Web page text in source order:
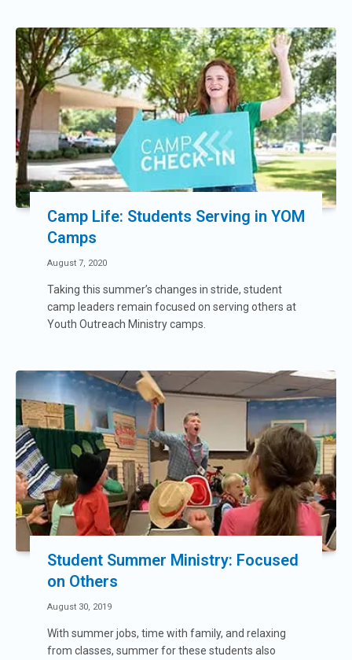
Camp Life: Students Serving in YOM
Camps
August 7, 2020
Taking this summer’s changes in stride, student
camp leaders remain focused on serving others at
Youth Outreach Ministry camps.
Student Summer Ministry: Focused
on Others
August 30, 2019
With summer jobs, time with family, and relaxing
from classes, summer for these students also